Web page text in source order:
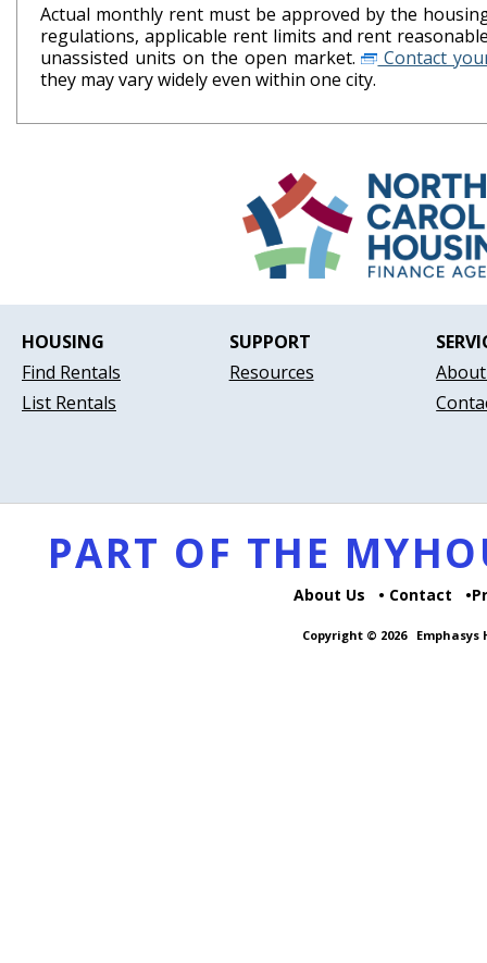
Actual monthly rent must be approved by the
regulations, applicable rent limits and rent
unassisted units on the open market.
Contact
they may vary widely even within one city.
HOUSING
Find Rentals
List Rentals
SUPPORT
Resources
PART OF THE
About Us Contact
Copyright © 2026 Emphasys